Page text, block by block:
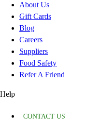
About Us
Gift Cards
Blog
Careers
Suppliers
Food Safety
Refer A Friend
Help
CONTACT US